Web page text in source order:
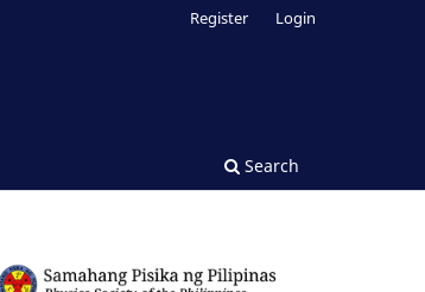
Search
Register Login